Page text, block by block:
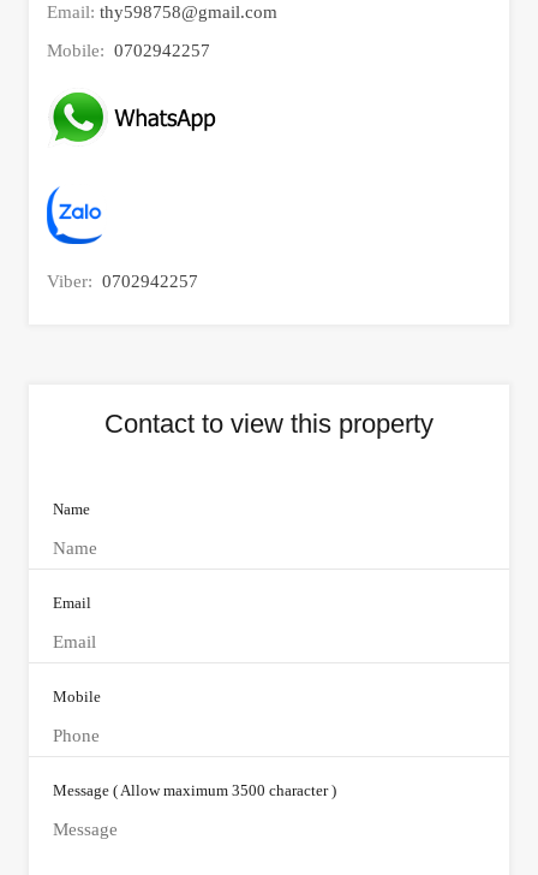
Email: thy598758@gmail.com
Mobile: 0702942257
Viber: 0702942257
Contact to view this property
Name
Email
Mobile
Message ( Allow maximum 3500 character )